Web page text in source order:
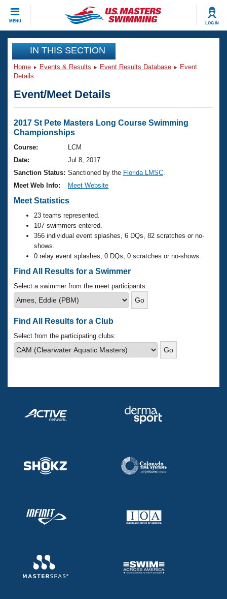
MENU LOG IN
CLOSE
Training
Workout Library
Articles And Videos
Swimming 101
Training Plans
Swimming Guides
Video Stroke Analysis
Club Finder
Workout Tracking
SWIMMER Magazine
Events
Virtual And Fitness Events
2026 Summer Nationals
National Championships
Results And Rankings
Records
Eligibility Policy
Club Finder
Workout Library
About Us
What Is Masters Swimming?
USMS Community
Logo Merchandise
Membership Benefits
Open Water Central
Club Central
Coach Central
Adult Learn-To-Swim Central
Join
IN THIS SECTION
Home Events & Results Event Results Database
Event
Details
Event/Meet Details
2017 St Pete Masters Long Course Swimming
Championships
Course:
LCM
Date:
Jul 8, 2017
Sanction Status: Sanctioned by the Florida LMSC
Meet Web Info:
Meet Website
Meet Statistics
23 teams represented.
107 swimmers entered.
356 individual event splashes, 6 DQs, 82 scratches or no-
shows.
0 relay event splashes, 0 DQs, 0 scratches or no-shows.
Find All Results for a Swimmer
Select a swimmer from the meet participants:
Find All Results for a Club
Select from the participating clubs: